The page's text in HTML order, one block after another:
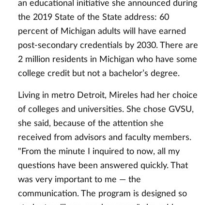
an educational initiative she announced during
the 2019 State of the State address: 60
percent of Michigan adults will have earned
post-secondary credentials by 2030. There are
2 million residents in Michigan who have some
college credit but not a bachelor’s degree.
Living in metro Detroit, Mireles had her choice
of colleges and universities. She chose GVSU,
she said, because of the attention she
received from advisors and faculty members.
"From the minute I inquired to now, all my
questions have been answered quickly. That
was very important to me — the
communication. The program is designed so